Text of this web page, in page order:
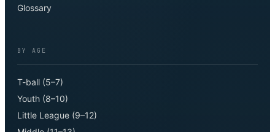
Glossary
BY AGE
T-ball (5–7)
Youth (8–10)
Little League (9–12)